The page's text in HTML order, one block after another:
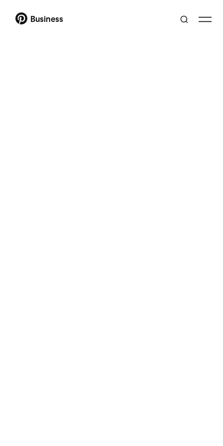
Business